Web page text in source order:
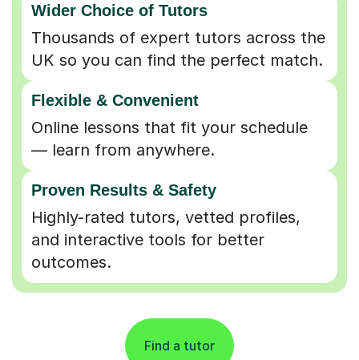
Wider Choice of Tutors
Thousands of expert tutors across the
UK so you can find the perfect match.
Flexible & Convenient
Online lessons that fit your schedule
— learn from anywhere.
Proven Results & Safety
Highly-rated tutors, vetted profiles,
and interactive tools for better
outcomes.
Find a tutor